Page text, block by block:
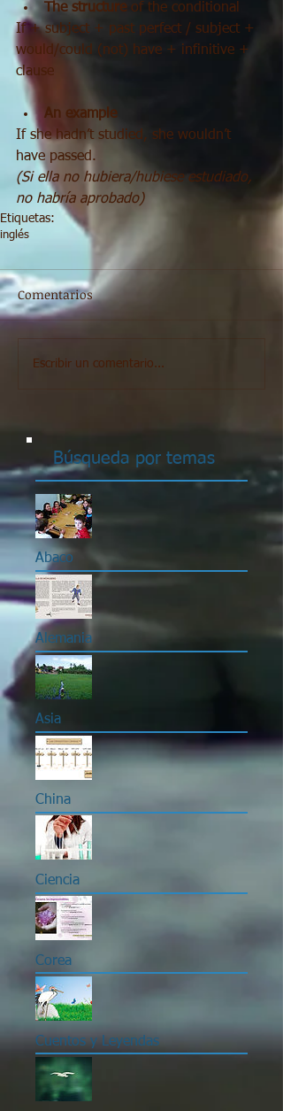
The structure of the conditional
If + subject + past perfect / subject +
would/could (not) have + infinitive +
clause
An example
If she hadn’t studied, she wouldn’t
have passed.
(Si ella no hubiera/hubiese estudiado,
no habría aprobado)
Etiquetas:
inglés
Comentarios
Escribir un comentario...
Búsqueda por temas
Abaco
Alemania
Asia
China
Ciencia
Corea
Cuentos y Leyendas